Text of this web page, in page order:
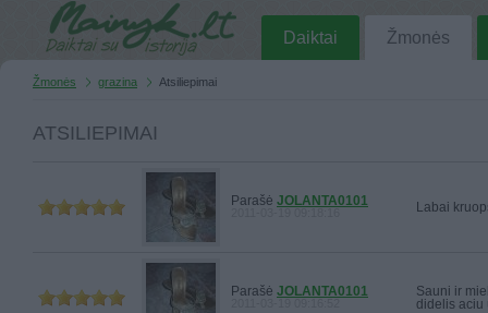
Daiktai Žmonės
Žmonės grazina Atsiliepimai
ATSILIEPIMAI
Parašė JOLANTA0101 Labai
Parašė JOLANTA0101
Sauni ir
didelis aciu